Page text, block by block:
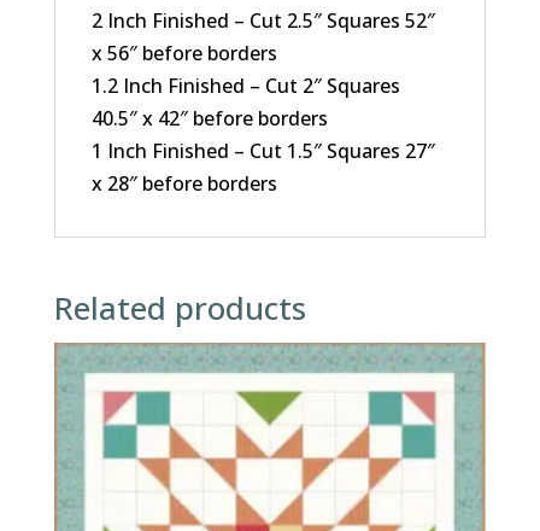
2 Inch Finished – Cut 2.5″ Squares 52″
x 56″ before borders
1.2 Inch Finished – Cut 2″ Squares
40.5″ x 42″ before borders
1 Inch Finished – Cut 1.5″ Squares 27″
x 28″ before borders
Related products